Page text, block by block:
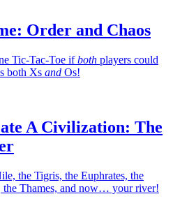
Order and Chaos
Tic-Tac-Toe ifboth players could
both Xs and Os!
A Civilization: The
the Tigris, the Euphrates, the
the Thames, and now… your river!